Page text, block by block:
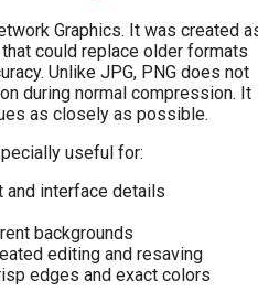
Graphics. It was created
could replace older formats
Unlike JPG, PNG does not
during normal compression. It
as closely as possible.
useful for:
interface details
backgrounds
editing and resaving
edges and exact colors